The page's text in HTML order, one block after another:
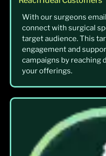
With our surgeons
connect with surgical
target audience. This
engagement and
campaigns by reaching
your offerings.